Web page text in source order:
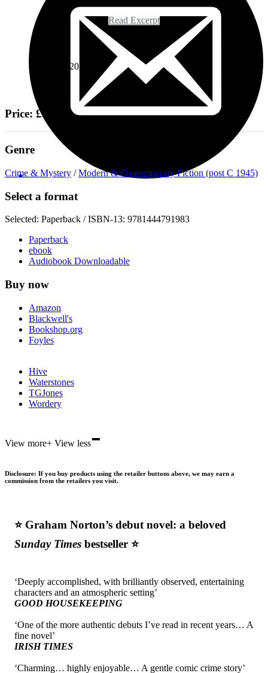
Read Excerpt
On sale
18th May 2017
Price: £9.99
Genre
Crime & Mystery /Modern & Contemporary Fiction (post C 1945)
Select a format
Selected: Paperback / ISBN-13: 9781444791983
Paperback
ebook
Audiobook Downloadable
Buy now
Amazon
Blackwell's
Bookshop.org
Foyles
Hive
Waterstones
TGJones
Wordery
View more+ View less-
Disclosure: If you buy products using the retailer buttons above, we may earn a
commission from the retailers you visit.
⭐ Graham Norton’s debut novel: a beloved
Sunday Times bestseller ⭐
‘Deeply accomplished, with brilliantly observed, entertaining
characters and an atmospheric setting’
GOOD HOUSEKEEPING
‘One of the more authentic debuts I’ve read in recent years… A
fine novel’
IRISH TIMES
‘Charming… highly enjoyable… A gentle comic crime story’